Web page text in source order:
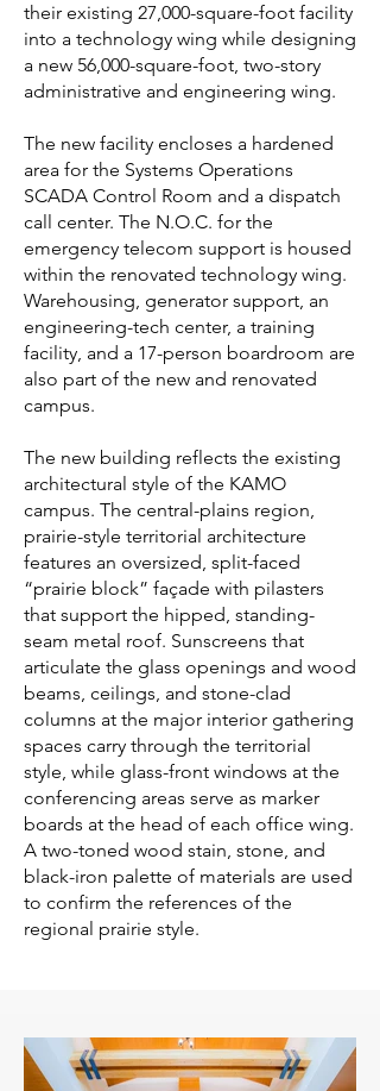
their existing 27,000-square-foot facility
into a technology wing while designing
a new 56,000-square-foot, two-story
administrative and engineering wing.
The new facility encloses a hardened
area for the Systems Operations
SCADA Control Room and a dispatch
call center. The N.O.C. for the
emergency telecom support is housed
within the renovated technology wing.
Warehousing, generator support, an
engineering-tech center, a training
facility, and a 17-person boardroom are
also part of the new and renovated
campus.
The new building reflects the existing
architectural style of the KAMO
campus. The central-plains region,
prairie-style territorial architecture
features an oversized, split-faced
“prairie block” façade with pilasters
that support the hipped, standing-
seam metal roof. Sunscreens that
articulate the glass openings and wood
beams, ceilings, and stone-clad
columns at the major interior gathering
spaces carry through the territorial
style, while glass-front windows at the
conferencing areas serve as marker
boards at the head of each office wing.
A two-toned wood stain, stone, and
black-iron palette of materials are used
to confirm the references of the
regional prairie style.